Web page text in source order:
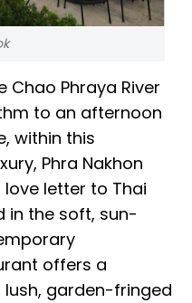
Chao Phraya River
to an afternoon
within this
Phra Nakhon
letter to Thai
in the soft, sun-
offers a
garden-fringed